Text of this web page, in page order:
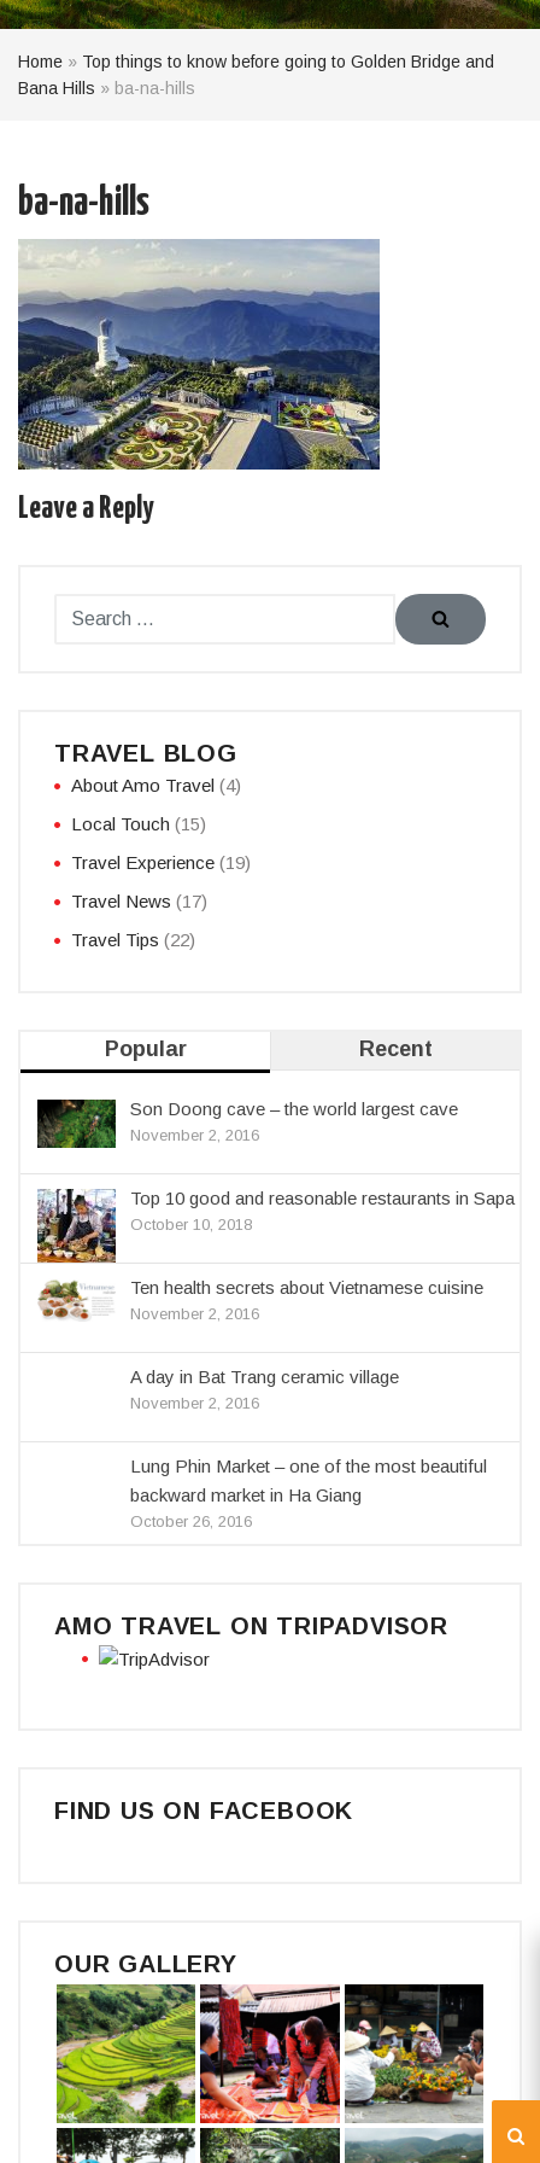
Home » Top things to know before going to Golden Bridge and
Bana Hills » ba-na-hills
ba-na-hills
Leave a Reply
TRAVEL BLOG
About Amo Travel (4)
Local Touch (15)
Travel Experience (19)
Travel News (17)
Travel Tips (22)
Popular Recent
Son Doong cave – the world largest cave
November 2, 2016
Top 10 good and reasonable restaurants in Sapa
October 10, 2018
Ten health secrets about Vietnamese cuisine
November 2, 2016
A day in Bat Trang ceramic village
November 2, 2016
Lung Phin Market – one of the most beautiful
backward market in Ha Giang
October 26, 2016
AMO TRAVEL ON TRIPADVISOR
FIND US ON FACEBOOK
OUR GALLERY